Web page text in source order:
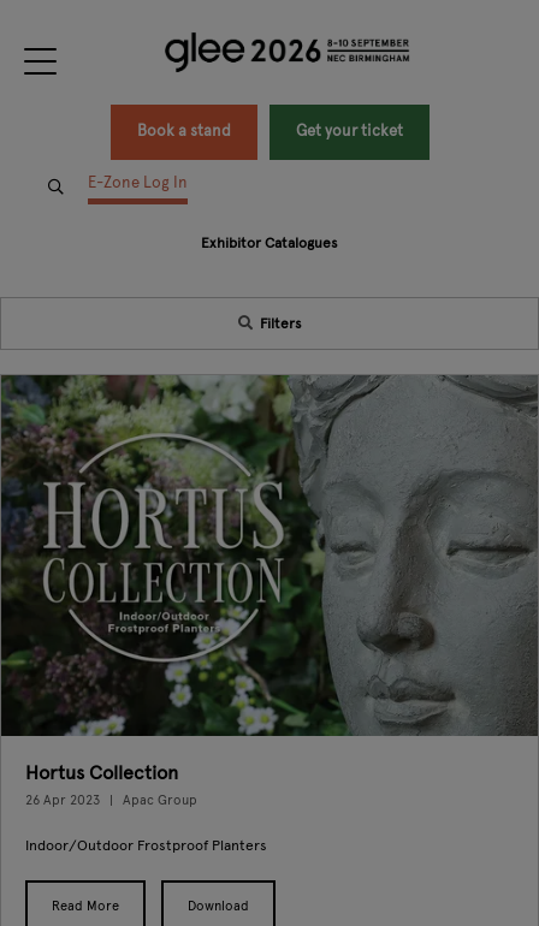
Book a stand Get your ticket
E-Zone Log In
Exhibitor Catalogues
Filters
Hortus Collection
26 Apr 2023 Apac Group
Indoor/Outdoor Frostproof Planters
Read More Download